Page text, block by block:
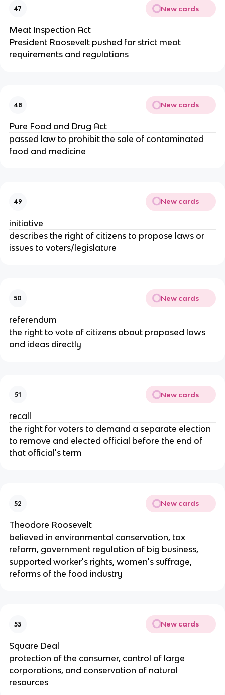
47 New cards
Meat Inspection Act
President Roosevelt pushed for strict meat
requirements and regulations
48 New cards
Pure Food and Drug Act
passed law to prohibit the sale of contaminated
food and medicine
49 New cards
initiative
describes the right of citizens to propose laws or
issues to voters/legislature
50 New cards
referendum
the right to vote of citizens about proposed laws
and ideas directly
51 New cards
recall
the right for voters to demand a separate election
to remove and elected official before the end of
that official's term
52 New cards
Theodore Roosevelt
believed in environmental conservation, tax
reform, government regulation of big business,
supported worker's rights, women's suffrage,
reforms of the food industry
53 New cards
Square Deal
protection of the consumer, control of large
corporations, and conservation of natural
resources